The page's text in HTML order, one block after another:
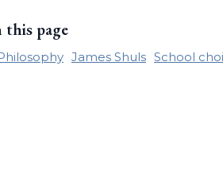
this page
James Shuls School